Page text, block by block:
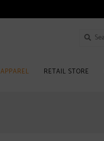
APPAREL RETAIL STORE